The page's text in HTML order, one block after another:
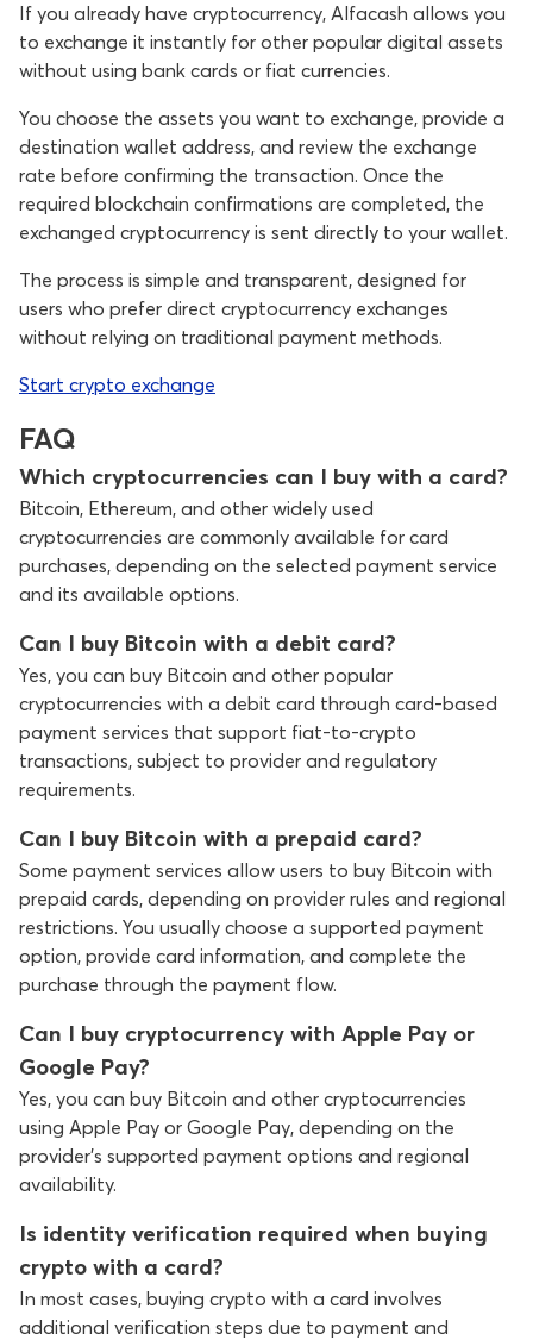
If you already have cryptocurrency, Alfacash allows you
to exchange it instantly for other popular digital assets
without using bank cards or fiat currencies.
You choose the assets you want to exchange, provide a
destination wallet address, and review the exchange
rate before confirming the transaction. Once the
required blockchain confirmations are completed, the
exchanged cryptocurrency is sent directly to your wallet.
The process is simple and transparent, designed for
users who prefer direct cryptocurrency exchanges
without relying on traditional payment methods.
Start crypto exchange
FAQ
Which cryptocurrencies can I buy with a card?
Bitcoin, Ethereum, and other widely used
cryptocurrencies are commonly available for card
purchases, depending on the selected payment service
and its available options.
Can I buy Bitcoin with a debit card?
Yes, you can buy Bitcoin and other popular
cryptocurrencies with a debit card through card-based
payment services that support fiat-to-crypto
transactions, subject to provider and regulatory
requirements.
Can I buy Bitcoin with a prepaid card?
Some payment services allow users to buy Bitcoin with
prepaid cards, depending on provider rules and regional
restrictions. You usually choose a supported payment
option, provide card information, and complete the
purchase through the payment flow.
Can I buy cryptocurrency with Apple Pay or
Google Pay?
Yes, you can buy Bitcoin and other cryptocurrencies
using Apple Pay or Google Pay, depending on the
provider’s supported payment options and regional
availability.
Is identity verification required when buying
crypto with a card?
In most cases, buying crypto with a card involves
additional verification steps due to payment and